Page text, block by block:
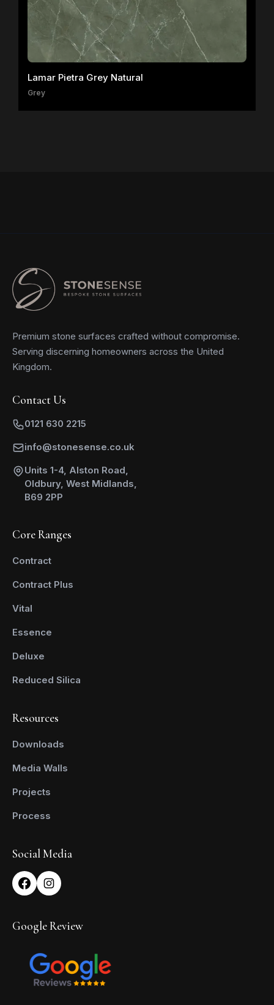
Lamar Pietra Grey Natural
Grey
Premium stone surfaces crafted without compromise.
Serving discerning homeowners across the United
Kingdom.
Contact Us
0121 630 2215
info@stonesense.co.uk
Units 1-4, Alston Road,
Oldbury, West Midlands,
B69 2PP
Core Ranges
Contract
Contract Plus
Vital
Essence
Deluxe
Reduced Silica
Resources
Downloads
Media Walls
Projects
Process
Social Media
Google Review